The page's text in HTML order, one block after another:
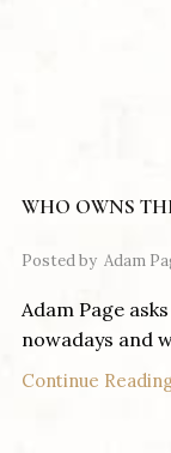
WHO OWNS
Posted by Adam
Adam Page
nowadays and
Continue